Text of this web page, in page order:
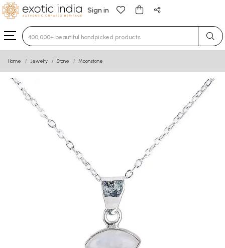
Sign in
Type 3 or more characters for results.
Home Jewelry Stone Moonstone